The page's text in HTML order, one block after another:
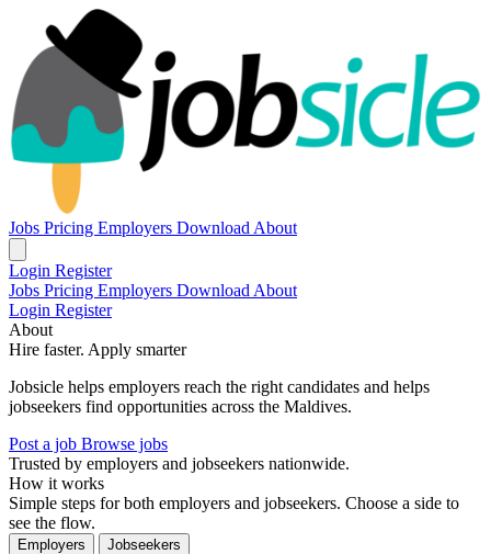
Jobs Pricing Employers Download About
Login Register
Jobs Pricing Employers Download About
Login Register
About
Hire faster. Apply smarter
Jobsicle helps employers reach the right candidates and helps
jobseekers find opportunities across the Maldives.
Post a job Browse jobs
Trusted by employers and jobseekers nationwide.
How it works
Simple steps for both employers and jobseekers. Choose a side to
see the flow.
Employers Jobseekers